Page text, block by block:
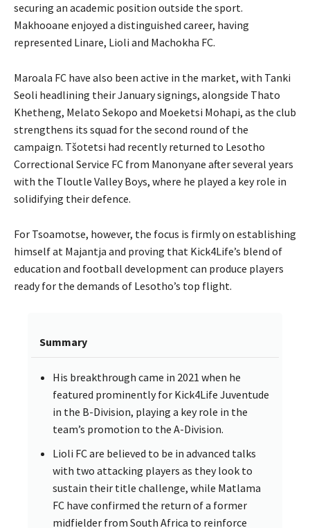
securing an academic position outside the sport.
Makhooane enjoyed a distinguished career, having
represented Linare, Lioli and Machokha FC.
Maroala FC have also been active in the market, with Tanki
Seoli headlining their January signings, alongside Thato
Khetheng, Melato Sekopo and Moeketsi Mohapi, as the club
strengthens its squad for the second round of the
campaign. Tšotetsi had recently returned to Lesotho
Correctional Service FC from Manonyane after several years
with the Tloutle Valley Boys, where he played a key role in
solidifying their defence.
For Tsoamotse, however, the focus is firmly on establishing
himself at Majantja and proving that Kick4Life’s blend of
education and football development can produce players
ready for the demands of Lesotho’s top flight.
Summary
His breakthrough came in 2021 when he
featured prominently for Kick4Life Juventude
in the B-Division, playing a key role in the
team’s promotion to the A-Division.
Lioli FC are believed to be in advanced talks
with two attacking players as they look to
sustain their title challenge, while Matlama
FC have confirmed the return of a former
midfielder from South Africa to reinforce